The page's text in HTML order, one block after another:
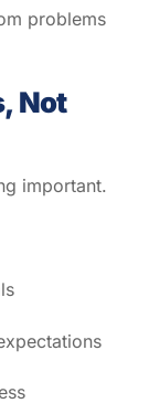
problems
Not
important.